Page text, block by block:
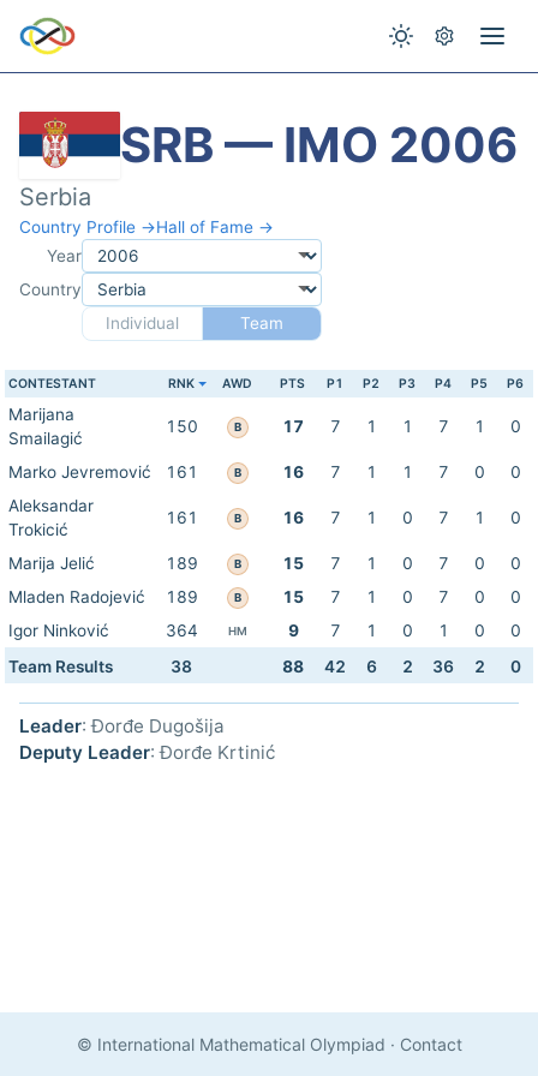
SRB — IMO 2006
Serbia
Country Profile →Hall of Fame →
Year
Country
Individual
Team
CONTESTANT RNK AWD PTS P1 P2 P3 P4 P5 P6
Marijana
Smailagić
150 B 17 7 1 1 7 1 0
Marko Jevremović 161 B 16 7 1 1 7 0
0
Aleksandar
Trokicić
161 B 16 7 1 0 7 1 0
Marija Jelić 189 B 15 7 1 0 7 0
0
Mladen Radojević
189 B 15 7 1 0 7 0
0
Igor Ninković
364 HM 9 7 1 0 1 0
0
Team Results
38 88 42 6 2 36 2 0
Leader: Đorđe Dugošija
Deputy Leader: Đorđe Krtinić
© International Mathematical Olympiad · Contact